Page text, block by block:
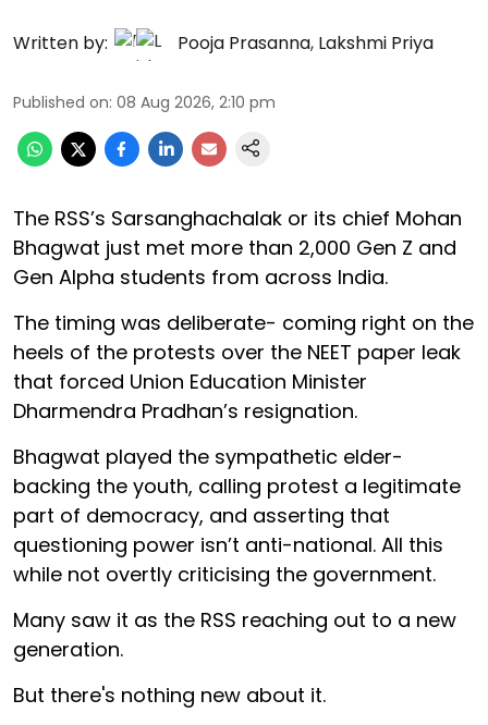
Written by: Pooja Prasanna, Lakshmi Priya
Published on: 08 Aug 2026, 2:10 pm
The RSS’s Sarsanghachalak or its chief Mohan
Bhagwat just met more than 2,000 Gen Z and
Gen Alpha students from across India.
The timing was deliberate- coming right on the
heels of the protests over the NEET paper leak
that forced Union Education Minister
Dharmendra Pradhan’s resignation.
Bhagwat played the sympathetic elder-
backing the youth, calling protest a legitimate
part of democracy, and asserting that
questioning power isn’t anti-national. All this
while not overtly criticising the government.
Many saw it as the RSS reaching out to a new
generation.
But there's nothing new about it.